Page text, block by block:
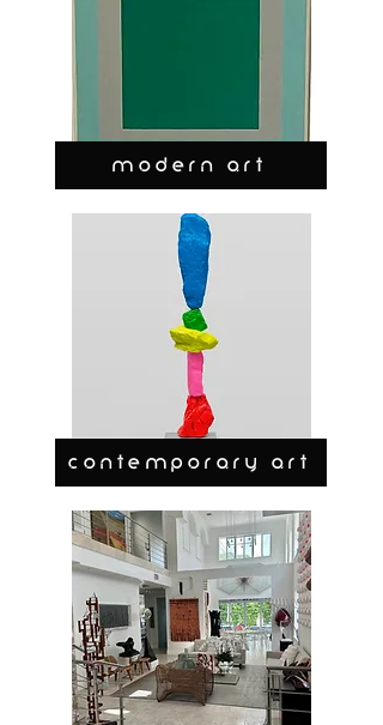
MODERN ART
CONTEMPORARY ART